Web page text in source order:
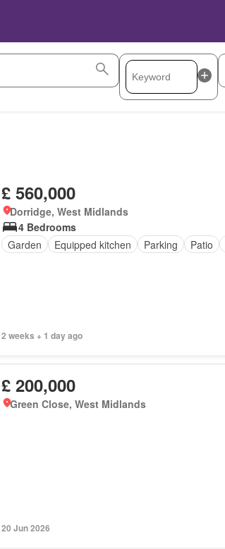
£ 560,000
Dorridge, West Midlands
4 Bedrooms
Garden
Equipped kitchen Parking Patio
2 weeks + 1 day ago
£ 200,000
Green Close, West Midlands
20 Jun 2026